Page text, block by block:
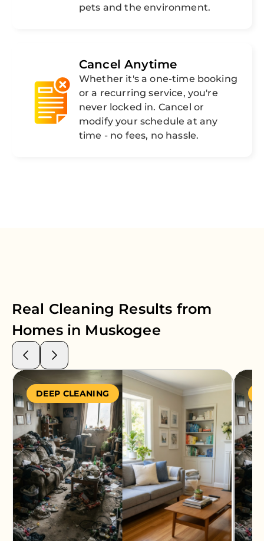
pets and the environment.
Cancel Anytime
Whether it's a one-time booking
or a recurring service, you're
never locked in. Cancel or
modify your schedule at any
time - no fees, no hassle.
Real Cleaning Results from
Homes in Muskogee
DEEP CLEANING